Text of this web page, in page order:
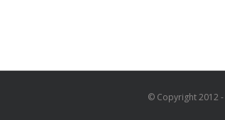
© Copyright 2012 -